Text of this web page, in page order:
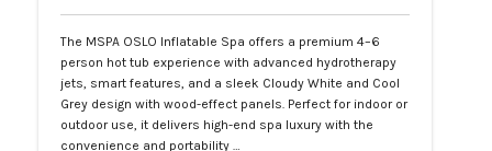
The MSPA OSLO Inflatable Spa offers a premium 4–6
person hot tub experience with advanced hydrotherapy
jets, smart features, and a sleek Cloudy White and Cool
Grey design with wood-effect panels. Perfect for indoor or
outdoor use, it delivers high-end spa luxury with the
convenience and portability …